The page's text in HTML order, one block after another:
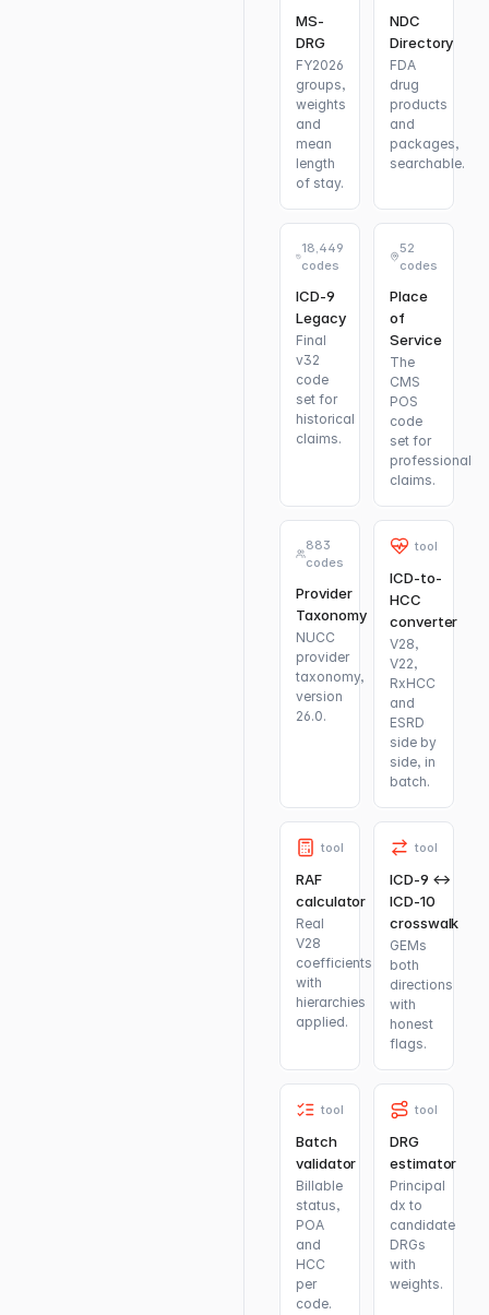
MS-
DRG
FY2026
groups,
weights
and
mean
length
of stay.
NDC
Directory
FDA
drug
products
and
packages,
searchable.
18,449
codes
ICD-9
Legacy
Final
v32
code
set for
historical
claims.
52
codes
Place
of
Service
The
CMS
POS
code
set for
professional
claims.
883
codes
Provider
Taxonomy
NUCC
provider
taxonomy,
version
26.0.
tool
ICD-to-
HCC
converter
V28,
V22,
RxHCC
and
ESRD
side by
side, in
batch.
tool
RAF
calculator
Real
V28
coefficients
with
hierarchies
applied.
tool
ICD-9 ↔
ICD-10
crosswalk
GEMs
both
directions
with
honest
flags.
tool
Batch
validator
Billable
status,
POA
and
HCC
per
code.
tool
DRG
estimator
Principal
dx to
candidate
DRGs
with
weights.